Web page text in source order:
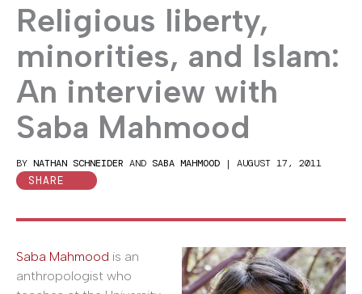
Religious liberty,
minorities, and Islam:
An interview with
Saba Mahmood
BY NATHAN SCHNEIDER AND SABA MAHMOOD | AUGUST 17, 2011
SHARE
Saba Mahmood is an
anthropologist who